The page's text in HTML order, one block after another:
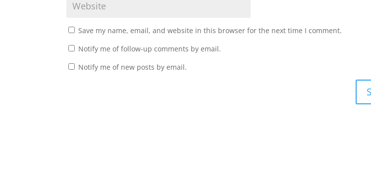
Save my name, email, and website in this browser for the next time I comment.
Notify me of follow-up comments by email.
Notify me of new posts by email.